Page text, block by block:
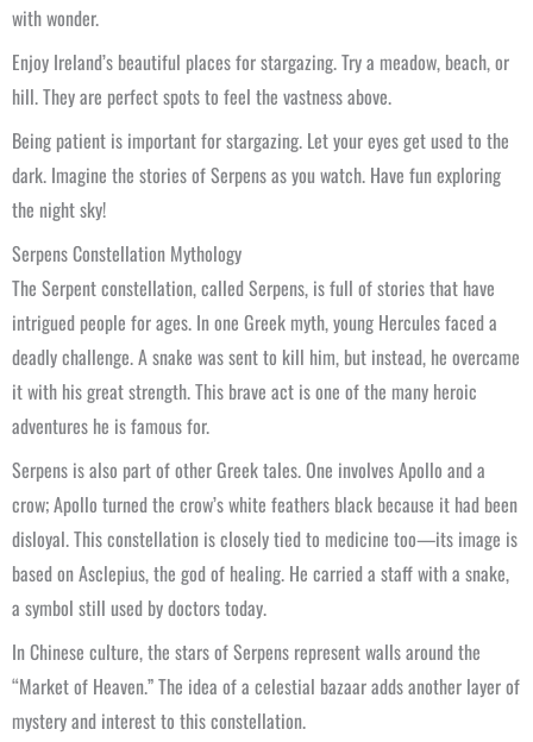
with wonder.
Enjoy Ireland’s beautiful places for stargazing. Try a meadow, beach, or
hill. They are perfect spots to feel the vastness above.
Being patient is important for stargazing. Let your eyes get used to the
dark. Imagine the stories of Serpens as you watch. Have fun exploring
the night sky!
Serpens Constellation Mythology
The Serpent constellation, called Serpens, is full of stories that have
intrigued people for ages. In one Greek myth, young Hercules faced a
deadly challenge. A snake was sent to kill him, but instead, he overcame
it with his great strength. This brave act is one of the many heroic
adventures he is famous for.
Serpens is also part of other Greek tales. One involves Apollo and a
crow; Apollo turned the crow’s white feathers black because it had been
disloyal. This constellation is closely tied to medicine too—its image is
based on Asclepius, the god of healing. He carried a staff with a snake,
a symbol still used by doctors today.
In Chinese culture, the stars of Serpens represent walls around the
“Market of Heaven.” The idea of a celestial bazaar adds another layer of
mystery and interest to this constellation.